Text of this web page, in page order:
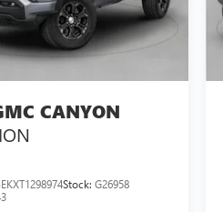
CANYON
Stock: G26958